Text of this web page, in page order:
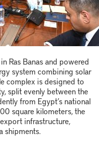
Ras Banasand powered
system combining solar
complex is designed to
split evenly between the
from Egypt’s national
square kilometers, the
infrastructure,
shipments.